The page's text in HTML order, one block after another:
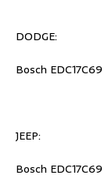
DODGE:
Bosch EDC17C69
JEEP:
Bosch EDC17C69